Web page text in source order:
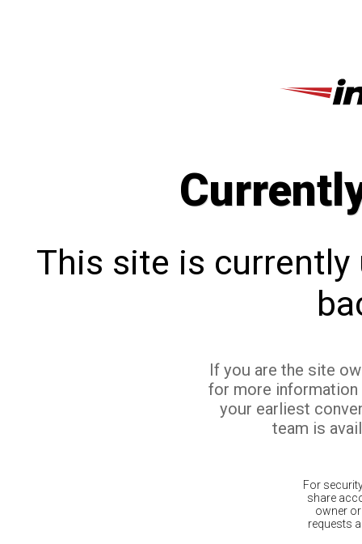
This site is currently
If you are the site
for more
your earliest
team is
For
share
owner
requests